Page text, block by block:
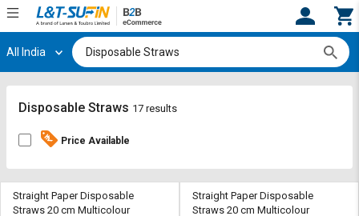
Hi, User
Track
Orders
By
Register
Track
Orders
By
All India
Disposable Straws 17 results
Price Available
Straight Paper Disposable
Straws 20 cm Multicolour
Straight Paper Disposable
Straws 20 cm Multicolour